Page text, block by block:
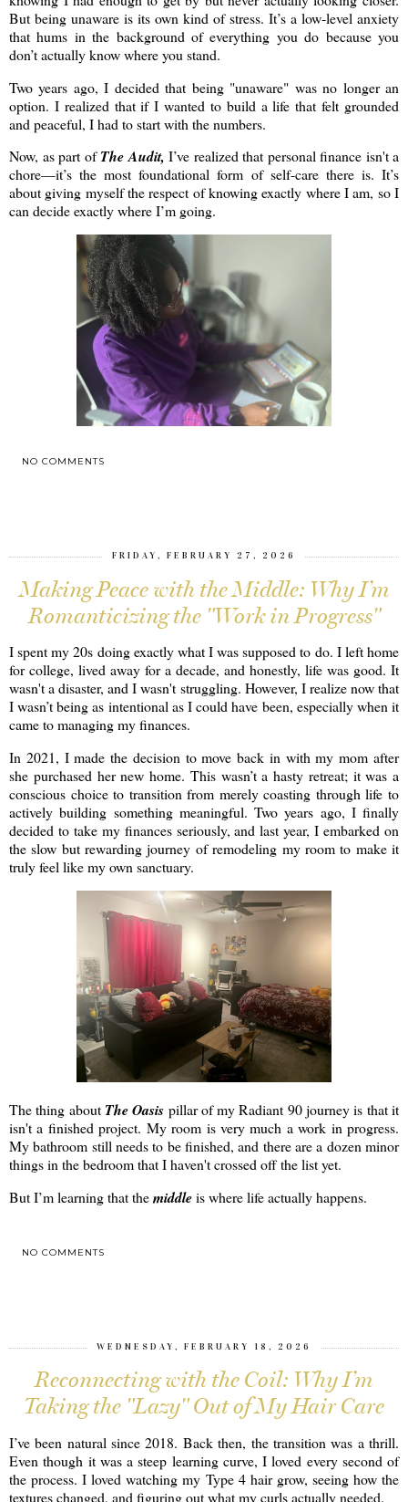
But being unaware is its own kind of stress. It’s a low-level anxiety
that hums in the background of everything you do because you
don’t actually know where you stand.
Two years ago, I decided that being "unaware" was no longer an
option. I realized that if I wanted to build a life that felt grounded
and peaceful, I had to start with the numbers.
Now, as part ofThe Audit, I’ve realized that personal finance isn't a
chore—it’s the most foundational form of self-care there is. It’s
about giving myself the respect of knowing exactly where I am, so I
can decide exactly where I’m going.
NO COMMENTS
FRIDAY, FEBRUARY 27, 2026
Making Peace with the Middle: Why I’m
Romanticizing the "Work in Progress"
I spent my 20s doing exactly what I was supposed to do. I left home
for college, lived away for a decade, and honestly, life was good. It
wasn't a disaster, and I wasn't struggling. However, I realize now that
I wasn’t being as intentional as I could have been, especially when it
came to managing my finances.
In 2021, I made the decision to move back in with my mom after
she purchased her new home. This wasn’t a hasty retreat; it was a
conscious choice to transition from merely coasting through life to
actively building something meaningful. Two years ago, I finally
decided to take my finances seriously, and last year, I embarked on
the slow but rewarding journey of remodeling my room to make it
truly feel like my own sanctuary.
The thing about The Oasis pillar of my Radiant 90 journey is that it
isn't a finished project. My room is very much a work in progress.
My bathroom still needs to be finished, and there are a dozen minor
things in the bedroom that I haven't crossed off the list yet.
But I’m learning that themiddleis where life actually happens.
NO COMMENTS
WEDNESDAY, FEBRUARY 18, 2026
Reconnecting with the Coil: Why I’m
Taking the "Lazy" Out of My Hair Care
I’ve been natural since 2018. Back then, the transition was a thrill.
Even though it was a steep learning curve, I loved every second of
the process. I loved watching my Type 4 hair grow, seeing how the
textures changed, and figuring out what my curls actually needed.